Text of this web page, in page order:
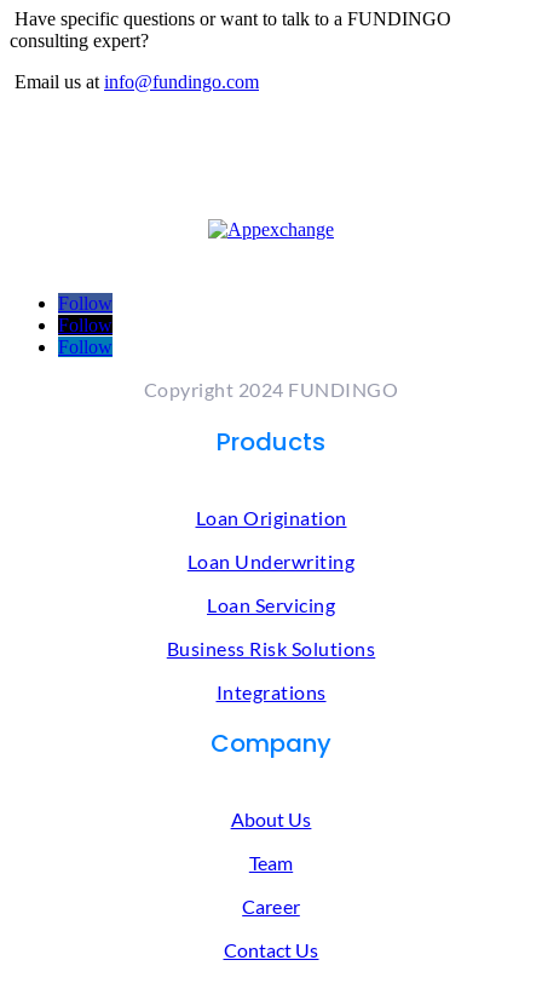
Have specific questions or want to talk to a FUNDINGO
consulting expert?
Email us at info@fundingo.com
Follow
Follow
Follow
Copyright 2024 FUNDINGO
Products
Loan Origination
Loan Underwriting
Loan Servicing
Business Risk Solutions
Integrations
Company
About Us
Team
Career
Contact Us